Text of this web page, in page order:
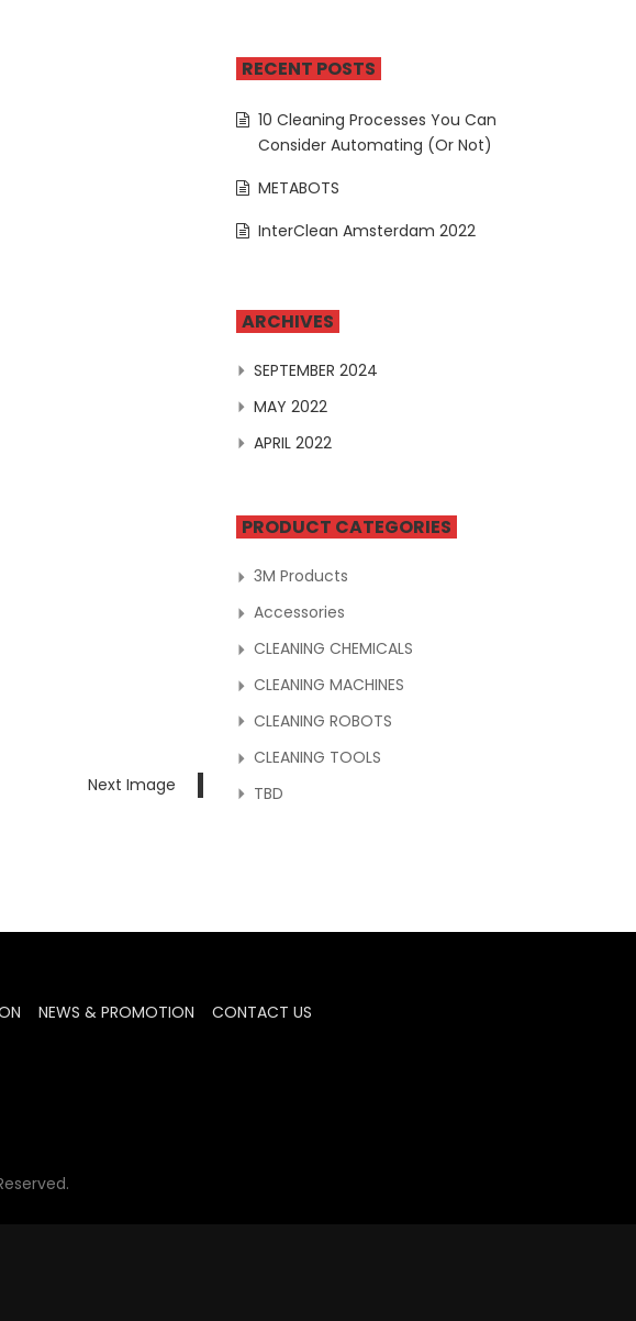
Next Image
RECENT POSTS
10 Cleaning Processes You Can
Consider Automating (Or Not)
METABOTS
InterClean Amsterdam 2022
ARCHIVES
SEPTEMBER 2024
MAY 2022
APRIL 2022
PRODUCT CATEGORIES
3M Products
Accessories
CLEANING CHEMICALS
CLEANING MACHINES
CLEANING ROBOTS
CLEANING TOOLS
TBD
NEWS & PROMOTION CONTACT US